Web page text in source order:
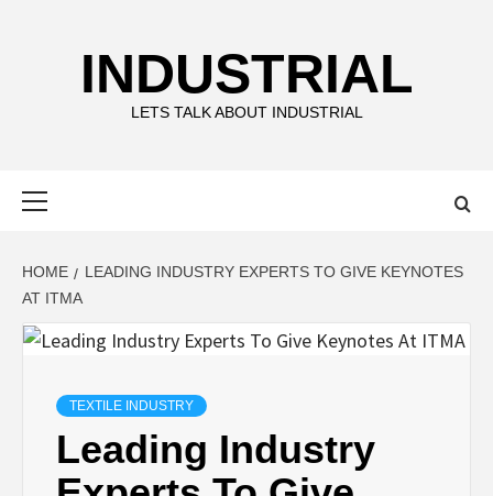
INDUSTRIAL
LETS TALK ABOUT INDUSTRIAL
HOME
LEADING INDUSTRY EXPERTS TO GIVE KEYNOTES
AT ITMA
TEXTILE INDUSTRY
Leading Industry